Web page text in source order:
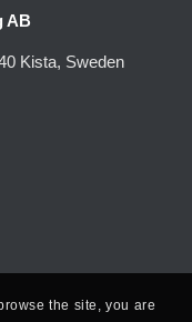
AB
Kista, Sweden
the site, you are